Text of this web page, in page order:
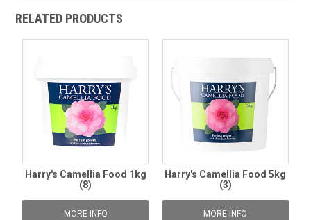
RELATED PRODUCTS
Harry's Camellia Food 1kg
(8)
MORE INFO
Harry's Camellia Food 5kg
(3)
MORE INFO